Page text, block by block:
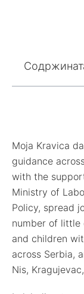
Moja Kravica
guidance
with the
Ministry of
Policy, spread
number of little
and children
across Serbia,
Nis,